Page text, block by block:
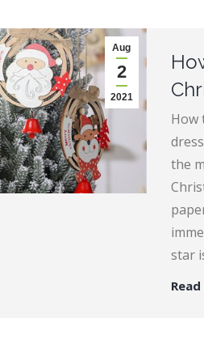
Aug
2
2021
How
the
star